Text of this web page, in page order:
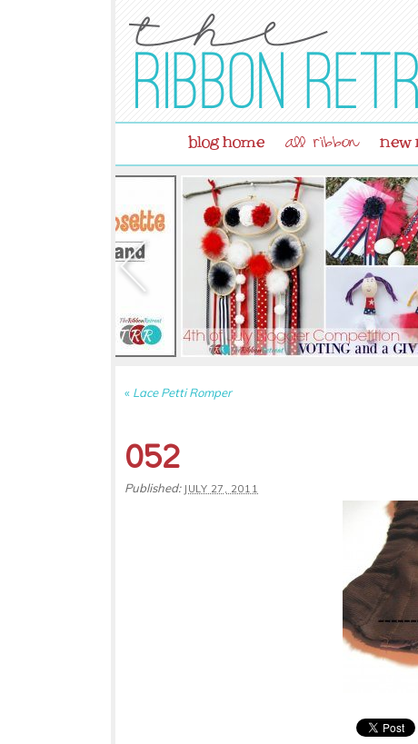
blog home all ribbon new
« Lace Petti Romper
052
Published: JULY 27, 2011